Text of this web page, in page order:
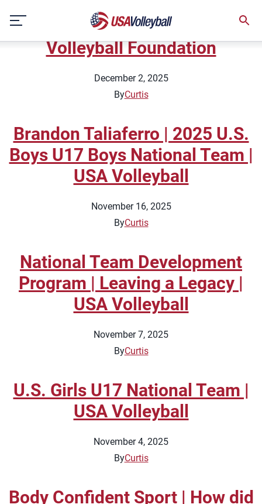
content
2025 Giving Tuesday | USA
Volleyball Foundation
December 2, 2025
ByCurtis
Brandon Taliaferro | 2025 U.S.
Boys U17 Boys National Team |
USA Volleyball
November 16, 2025
ByCurtis
National Team Development
Program | Leaving a Legacy |
USA Volleyball
November 7, 2025
ByCurtis
U.S. Girls U17 National Team |
USA Volleyball
November 4, 2025
ByCurtis
Body Confident Sport | How did